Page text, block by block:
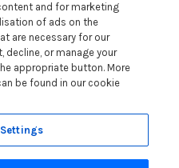
and an Atlantic Blankets
St Ives Food & Drink
things to do and places to
pets
and for marketing
of ads on the
are necessary for our
decline, or manage your
appropriate button. More
be found in our cookie